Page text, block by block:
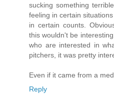
sucking something
feeling in certain
in certain counts.
this wouldn't be
who are interested in
pitchers, it was pretty
Even if it came from a
Reply